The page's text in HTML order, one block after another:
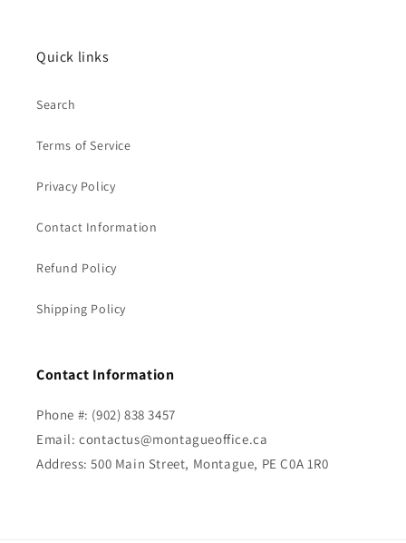
Quick links
Search
Terms of Service
Privacy Policy
Contact Information
Refund Policy
Shipping Policy
Contact Information
Phone #: (902) 838 3457
Email: contactus@montagueoffice.ca
Address: 500 Main Street, Montague, PE C0A 1R0